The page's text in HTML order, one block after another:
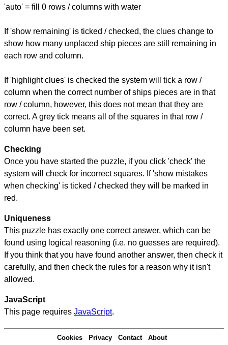
'auto' = fill 0 rows / columns with water
If 'show remaining' is ticked / checked, the clues change to
show how many unplaced ship pieces are still remaining in
each row and column.
If 'highlight clues' is checked the system will tick a row /
column when the correct number of ships pieces are in that
row / column, however, this does not mean that they are
correct. A grey tick means all of the squares in that row /
column have been set.
Checking
Once you have started the puzzle, if you click 'check' the
system will check for incorrect squares. If 'show mistakes
when checking' is ticked / checked they will be marked in
red.
Uniqueness
This puzzle has exactly one correct answer, which can be
found using logical reasoning (i.e. no guesses are required).
If you think that you have found another answer, then check it
carefully, and then check the rules for a reason why it isn't
allowed.
JavaScript
This page requires JavaScript.
Cookies Privacy Contact About